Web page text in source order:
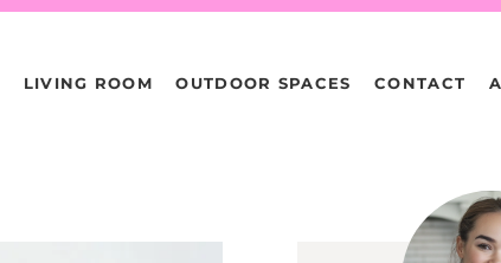
LIVING ROOM OUTDOOR SPACES CONTACT